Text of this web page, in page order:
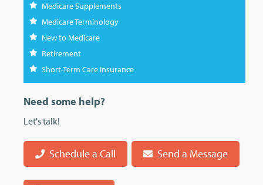
Medicare Supplements
Medicare Terminology
New to Medicare
Retirement
Short-Term Care Insurance
Need some help?
Let's talk!
Schedule a Call Send a Message